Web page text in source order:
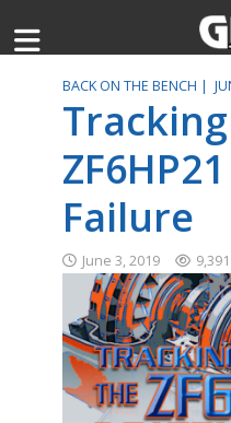
BACK ON THE BENCH |
Failure
June 3, 2019